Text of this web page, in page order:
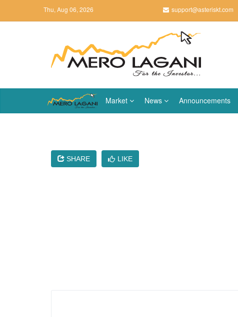
Thu, Aug 06, 2026 support@asteriskt.com
Market News Announcements
SHARE LIKE